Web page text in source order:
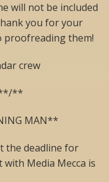
will not be included
you for your
proofreading them!
crew
**
MAN**
the deadline for
Media Mecca is